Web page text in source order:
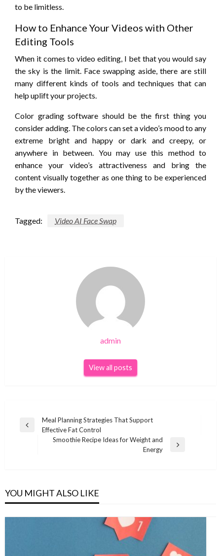
to be limitless.
How to Enhance Your Videos with Other
Editing Tools
When it comes to video editing, I bet that you would say
the sky is the limit. Face swapping aside, there are still
many different kinds of tools and techniques that can
help uplift your projects.
Color grading software should be the first thing you
consider adding. The colors can set a video’s mood to any
extreme bright and happy or dark and creepy, or
anywhere in between. You may use this method to
enhance your video’s attractiveness and bring the
content visually together as one thing to be experienced
by the viewers.
Tagged: Video AI Face Swap
admin
View all posts
Post
navigation
Previous
Meal Planning Strategies That Support
Effective Fat Control
Smoothie Recipe Ideas for Weight and
Energy
YOU MIGHT ALSO LIKE